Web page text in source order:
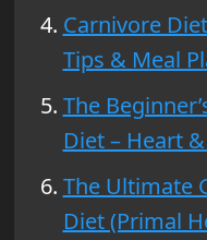
Carnivore
Tips & Meal
The
Diet – Heart
The Ultimate
Diet (Primal